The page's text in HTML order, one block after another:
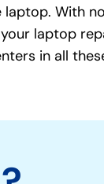
With
laptop
in all